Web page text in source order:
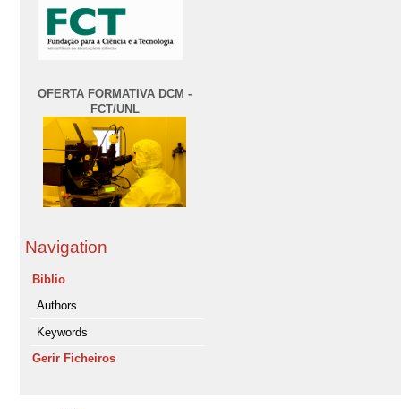
OFERTA FORMATIVA DCM -
FCT/UNL
Navigation
Biblio
Authors
Keywords
Gerir Ficheiros